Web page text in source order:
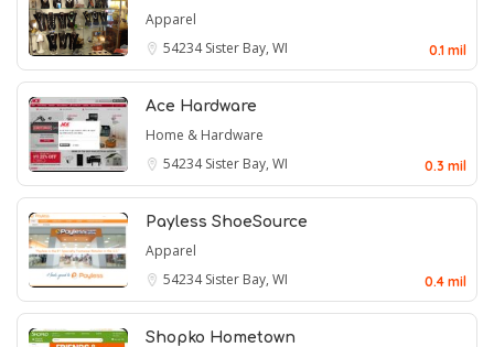
Apparel
54234Sister Bay, WI 0.1 mil
Ace Hardware
Home & Hardware
54234Sister Bay, WI 0.3 mil
Payless ShoeSource
Apparel
54234Sister Bay, WI 0.4 mil
Shopko Hometown